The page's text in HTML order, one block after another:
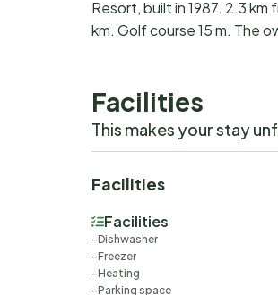
Resort, built in 1987. 2.3
km. Golf course 15 m. The
Facilities
This makes your stay
Facilities
Facilities
Dishwasher
Freezer
Heating
Parking space